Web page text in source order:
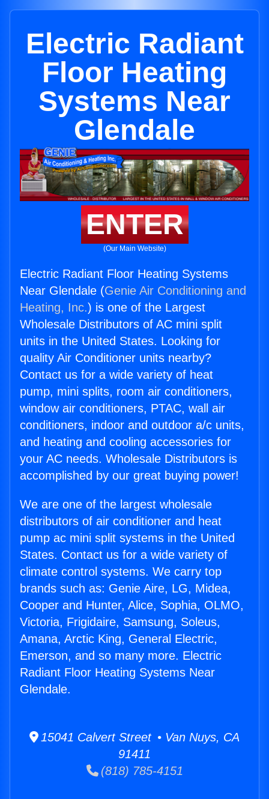
Electric Radiant
Floor Heating
Systems Near
Glendale
ENTER
(Our Main Website)
Electric Radiant Floor Heating Systems
Near Glendale (Genie Air Conditioning and
Heating, Inc.) is one of the Largest
Wholesale Distributors of AC mini split
units in the United States. Looking for
quality Air Conditioner units nearby?
Contact us for a wide variety of heat
pump, mini splits, room air conditioners,
window air conditioners, PTAC, wall air
conditioners, indoor and outdoor a/c units,
and heating and cooling accessories for
your AC needs. Wholesale Distributors is
accomplished by our great buying power!
We are one of the largest wholesale
distributors of air conditioner and heat
pump ac mini split systems in the United
States. Contact us for a wide variety of
climate control systems. We carry top
brands such as: Genie Aire, LG, Midea,
Cooper and Hunter, Alice, Sophia, OLMO,
Victoria, Frigidaire, Samsung, Soleus,
Amana, Arctic King, General Electric,
Emerson, and so many more. Electric
Radiant Floor Heating Systems Near
Glendale.
15041 Calvert Street • Van Nuys, CA
91411
(818) 785-4151